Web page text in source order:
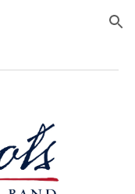
Skip to navigation